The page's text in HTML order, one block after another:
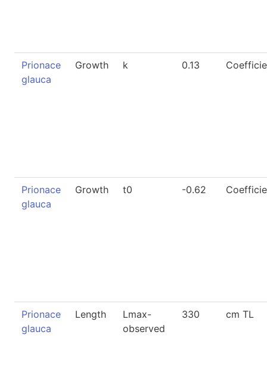
Prionace
glauca
Growth k 0.13
Prionace
glauca
Growth t0 -0.62
Prionace
glauca
Length
Lmax-
observed
330 cm TL